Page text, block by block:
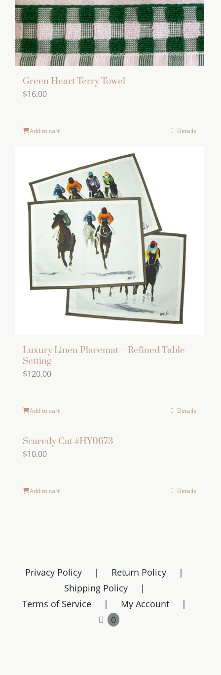
Green Heart Terry Towel
$16.00
Add to cart Details
Luxury Linen Placemat – Refined Table
Setting
$120.00
Add to cart Details
Scaredy Cat #HY0673
$10.00
Add to cart Details
Privacy Policy
Return Policy
Shipping Policy
Terms of Service
My Account
0